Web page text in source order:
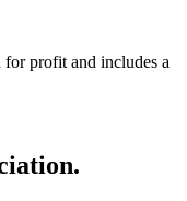
profit and includes a